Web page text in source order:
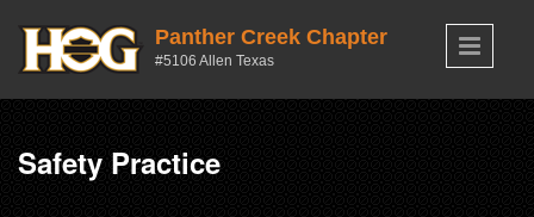
Panther Creek Chapter
#5106 Allen Texas
Safety Practice